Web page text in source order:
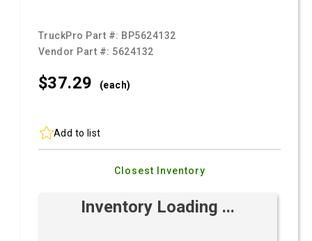
TruckPro Part #: BP5624132
Vendor Part #: 5624132
$37.29 (each)
Add to list
Closest Inventory
Inventory Loading ...